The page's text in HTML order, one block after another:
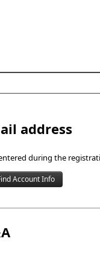
address
during the